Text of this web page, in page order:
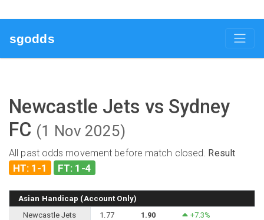
sgodds
Newcastle Jets vs Sydney
FC (1 Nov 2025)
All past odds movement before match closed. Result
HT: 1-1 FT: 1-4
Asian Handicap (Account Only)
Newcastle Jets
1.77 1.90 +7.3%